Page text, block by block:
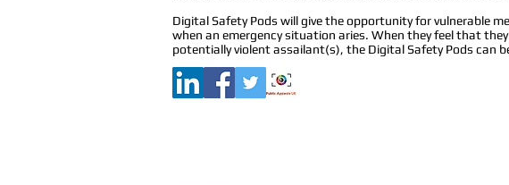
Digital Safety Pods will give the opportunity for vulnerable
when an emergency situation aries. When they feel that
potentially violent assailant(s), the Digital Safety Pods can